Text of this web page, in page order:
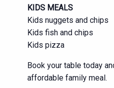
KIDS MEALS
Kids nuggets and chips
Kids fish and chips
Kids pizza
Book your table today
affordable family meal.